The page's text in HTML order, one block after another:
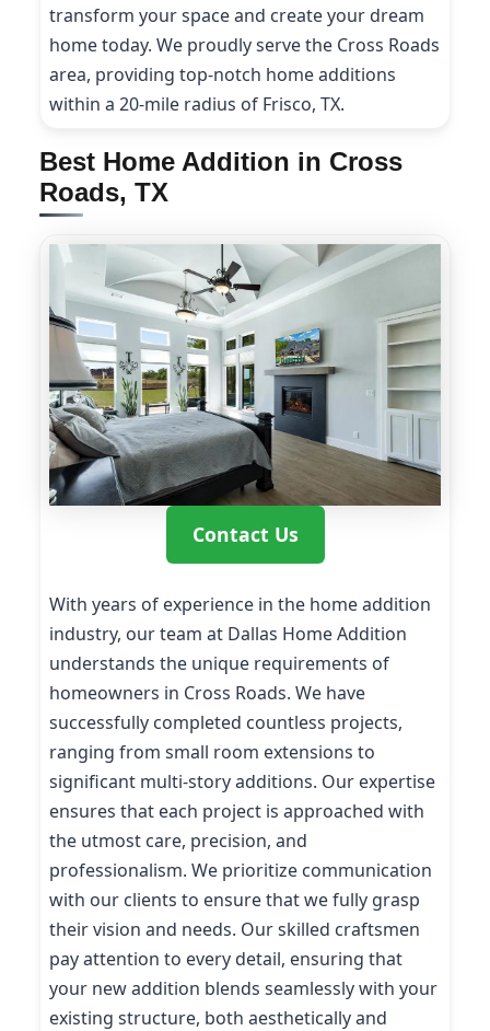
transform your space and create your dream
home today. We proudly serve the Cross Roads
area, providing top-notch home additions
within a 20-mile radius of Frisco, TX.
Best Home Addition in Cross
Roads, TX
Contact Us
With years of experience in the home addition
industry, our team at Dallas Home Addition
understands the unique requirements of
homeowners in Cross Roads. We have
successfully completed countless projects,
ranging from small room extensions to
significant multi-story additions. Our expertise
ensures that each project is approached with
the utmost care, precision, and
professionalism. We prioritize communication
with our clients to ensure that we fully grasp
their vision and needs. Our skilled craftsmen
pay attention to every detail, ensuring that
your new addition blends seamlessly with your
existing structure, both aesthetically and